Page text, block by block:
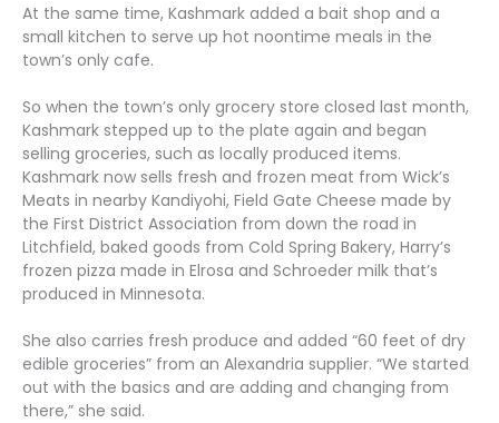
At the same time, Kashmark added a bait shop and a
small kitchen to serve up hot noontime meals in the
town’s only cafe.
So when the town’s only grocery store closed last month,
Kashmark stepped up to the plate again and began
selling groceries, such as locally produced items.
Kashmark now sells fresh and frozen meat from Wick’s
Meats in nearby Kandiyohi, Field Gate Cheese made by
the First District Association from down the road in
Litchfield, baked goods from Cold Spring Bakery, Harry’s
frozen pizza made in Elrosa and Schroeder milk that’s
produced in Minnesota.
She also carries fresh produce and added “60 feet of dry
edible groceries” from an Alexandria supplier. “We started
out with the basics and are adding and changing from
there,” she said.